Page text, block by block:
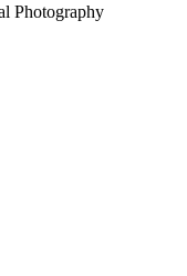
Photography